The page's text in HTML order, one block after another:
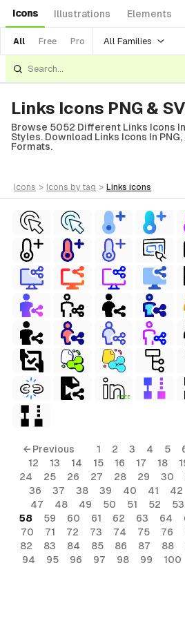
Icons Illustrations Elements
All Free Pro All Families
Links Icons PNG &
Browse 5052 Different Links Icons
Styles. Download Links Icons In PNG,
Formats.
icons > icons by tag > links icons
FREE
← Previous 1 2 3 4 5
12
13 14 15 16 17 18
24
25 26 27 28 29 30
36
37 38 39 40 41 42
47
48 49 50 51 52 53
58
59 60 61 62 63 64
70
71 72 73 74 75 76
82
83 84 85 86 87 88
94
95 96 97 98 99 100